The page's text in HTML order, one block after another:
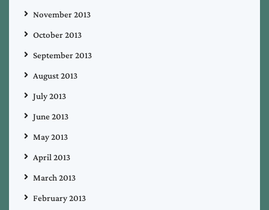
November 2013
October 2013
September 2013
August 2013
July 2013
June 2013
May 2013
April 2013
March 2013
February 2013